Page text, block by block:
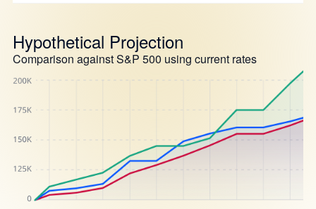
Hypothetical Projection
Comparison against S&P 500 using current rates